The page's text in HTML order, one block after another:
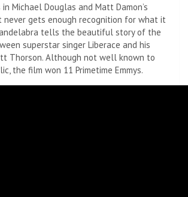
Michael Douglas and Matt Damon’s
never gets enough recognition for what it
tells the beautiful story of the
superstar singer Liberace and his
Thorson. Although not well known to
the film won 11 Primetime Emmys.